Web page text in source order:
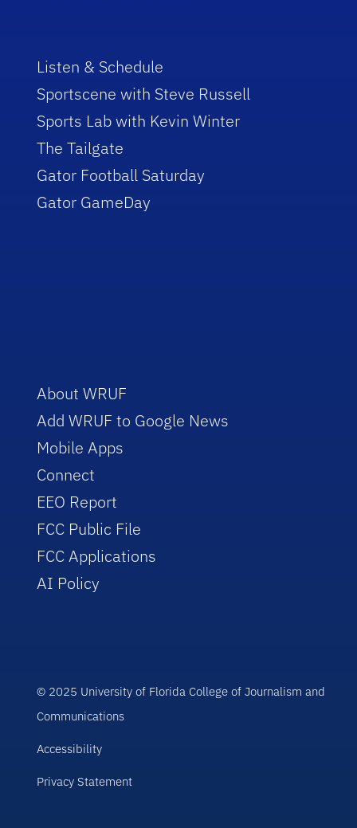
Listen & Schedule
Sportscene with Steve Russell
Sports Lab with Kevin Winter
The Tailgate
Gator Football Saturday
Gator GameDay
About WRUF
Add WRUF to Google News
Mobile Apps
Connect
EEO Report
FCC Public File
FCC Applications
AI Policy
© 2025 University of Florida College of Journalism and
Communications
Accessibility
Privacy Statement